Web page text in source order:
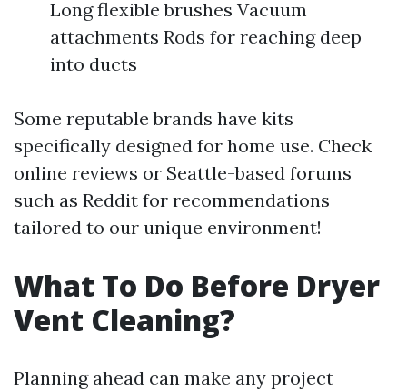
Long flexible brushes Vacuum
attachments Rods for reaching deep
into ducts
Some reputable brands have kits
specifically designed for home use. Check
online reviews or Seattle-based forums
such as Reddit for recommendations
tailored to our unique environment!
What To Do Before Dryer
Vent Cleaning?
Planning ahead can make any project